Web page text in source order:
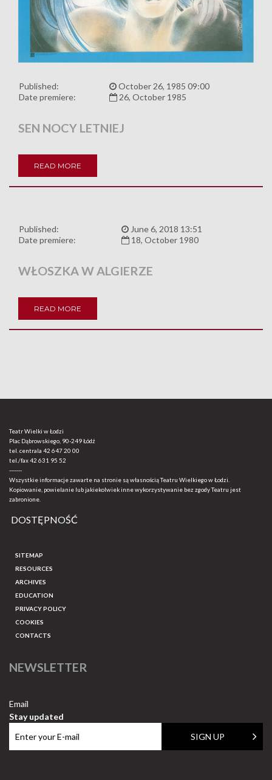
Published:
October 26, 1985 09:00
Date premiere:
26, October 1985
SEN NOCY LETNIEJ
READ MORE
Published:
June 6, 2018 13:51
Date premiere:
18, October 1980
WŁOSZKA W ALGIERZE
READ MORE
Teatr Wielki w Łodzi
Plac Dąbrowskiego, 90-249 Łódź
tel. centrala 42 647 20 00
tel./fax42 631 95 52
-------
Wszystkie informacje zawarte na stronie są własnością Teatru Wielkiego w Łodzi.
Kopiowanie, powielanie lub jakiekolwiek inne wykorzystywanie bez zgody Teatru jest
zabronione.
DOSTĘPNOŚĆ
SITEMAP
RESOURCES
ARCHIVES
EDUCATION
PRIVACY POLICY
COOKIES
CONTACTS
NEWSLETTER
Email
Stay updated